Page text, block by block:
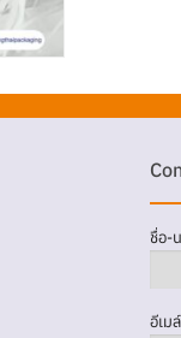
ชื่อ-
อีเมล์